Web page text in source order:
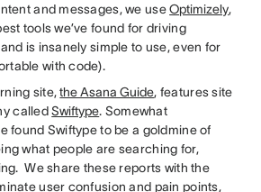
and messages, we useOptimizely,
tools we’ve found for driving
is insanely simple to use, even for
with code).
site,the Asana Guide, features site
calledSwiftype. Somewhat
found Swiftype to be a goldmine of
what people are searching for,
We share these reports with the
user confusion and pain points,